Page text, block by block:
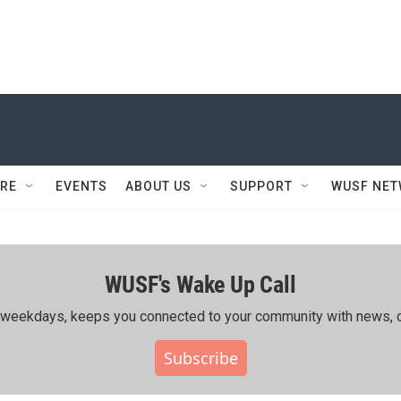
EVENTS ABOUT US SUPPORT WUSF
WUSF's Wake Up Call
keeps you connected to your community with news,
Subscribe